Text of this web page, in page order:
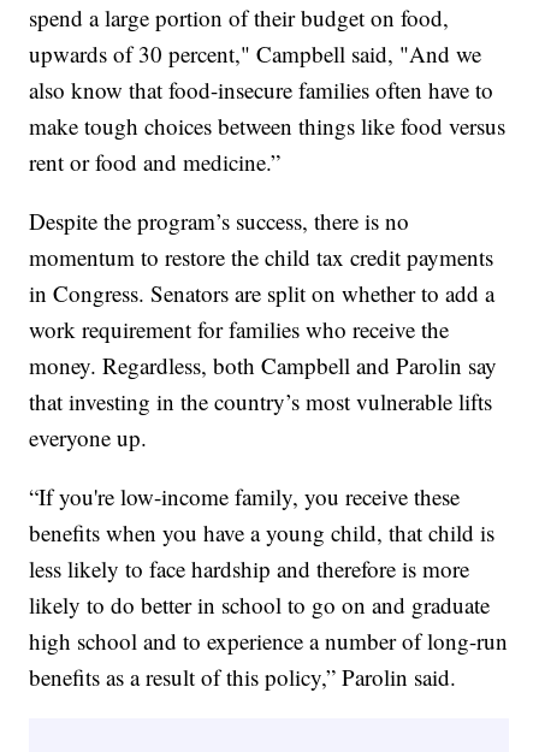
spend a large portion of their budget on food,
upwards of 30 percent," Campbell said, "And we
also know that food-insecure families often have to
make tough choices between things like food versus
rent or food and medicine.”
Despite the program’s success, there is no
momentum to restore the child tax credit payments
in Congress. Senators are split on whether to add a
work requirement for families who receive the
money. Regardless, both Campbell and Parolin say
that investing in the country’s most vulnerable lifts
everyone up.
“If you're low-income family, you receive these
benefits when you have a young child, that child is
less likely to face hardship and therefore is more
likely to do better in school to go on and graduate
high school and to experience a number of long-run
benefits as a result of this policy,” Parolin said.